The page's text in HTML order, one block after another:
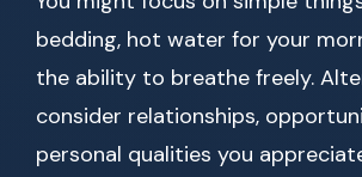
bedding, hot water for your
the ability to breathe freely.
consider relationships,
personal qualities you